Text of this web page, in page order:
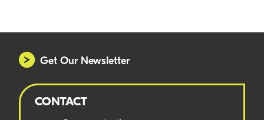
Get Our Newsletter
CONTACT